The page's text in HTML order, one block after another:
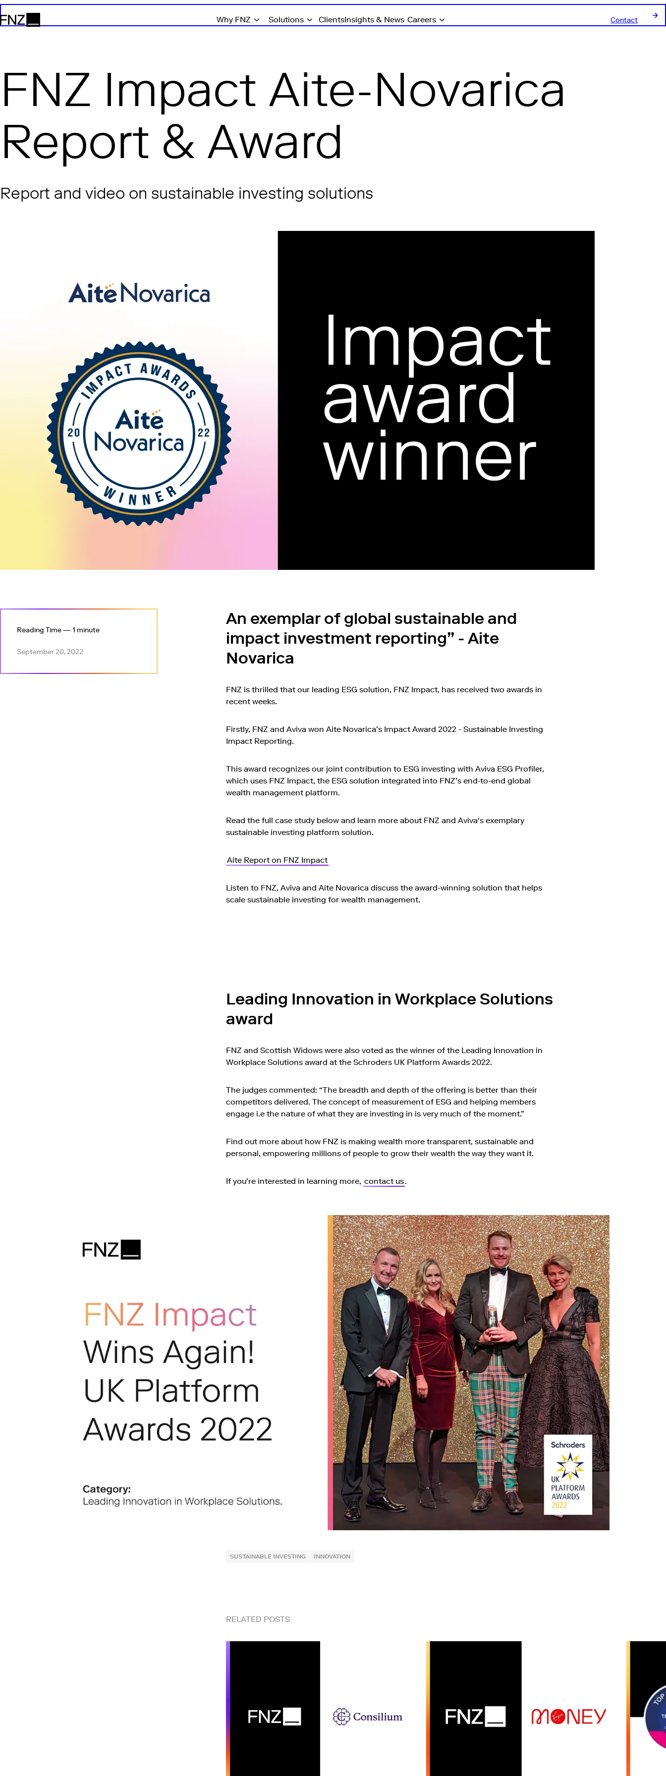
FNZ
Why FNZ Solutions ClientsInsights & News Careers Contact
FNZ Impact Aite-Novarica
Report & Award
Report and video on sustainable investing solutions
Reading Time — 1 minute
September 20, 2022
An exemplar of global sustainable and
impact investment reporting” - Aite
Novarica
FNZ is thrilled that our leading ESG solution, FNZ Impact, has received two awards in
recent weeks.
Firstly, FNZ and Aviva won Aite Novarica’s Impact Award 2022 - Sustainable Investing
Impact Reporting.
This award recognizes our joint contribution to ESG investing with Aviva ESG Profiler,
which uses FNZ Impact, the ESG solution integrated into FNZ’s end-to-end global
wealth management platform.
Read the full case study below and learn more about FNZ and Aviva's exemplary
sustainable investing platform solution.
Aite Report on FNZ Impact
Listen to FNZ, Aviva and Aite Novarica discuss the award-winning solution that helps
scale sustainable investing for wealth management.
Leading Innovation in Workplace Solutions
award
FNZ and Scottish Widows were also voted as the winner of the Leading Innovation in
Workplace Solutions award at the Schroders UK Platform Awards 2022.
The judges commented: “The breadth and depth of the offering is better than their
competitors delivered. The concept of measurement of ESG and helping members
engage i.e the nature of what they are investing in is very much of the moment.”
Find out more about how FNZ is making wealth more transparent, sustainable and
personal, empowering millions of people to grow their wealth the way they want it.
If you're interested in learning more, contact us.
SUSTAINABLE INVESTING INNOVATION
RELATED POSTS